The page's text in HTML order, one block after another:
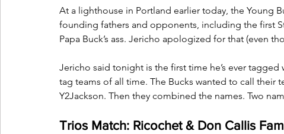
At a lighthouse in Portland earlier today, the Young
founding fathers and opponents, including the first
Papa Buck’s ass. Jericho apologized for that (even
Jericho said tonight is the first time he’s ever
tag teams of all time. The Bucks wanted to call their
Y2Jackson. Then they combined the names. Two
Trios Match: Ricochet & Don Callis